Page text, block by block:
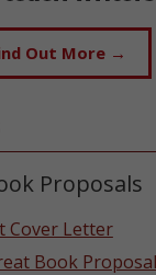
Out More →
Proposals
Cover Letter
Book Proposal